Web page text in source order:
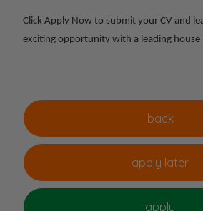
Click Apply Now to submit your CV and
exciting opportunity with a leading house